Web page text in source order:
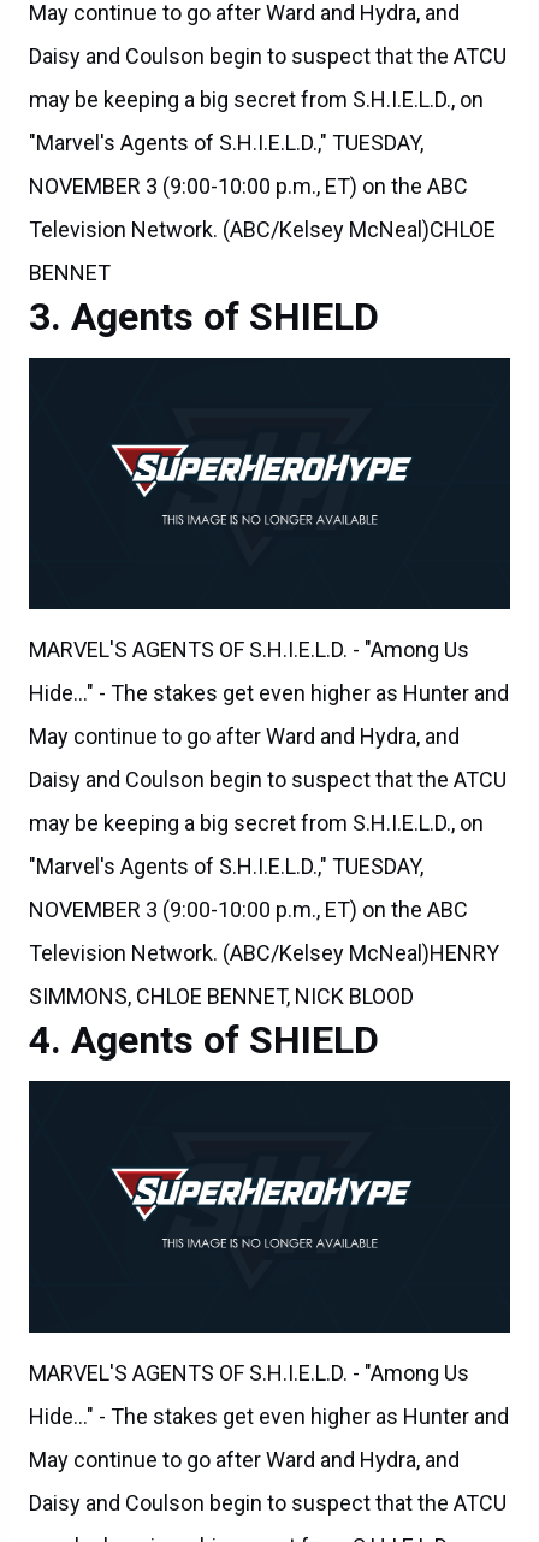
Daisy and Coulson begin to suspect that the ATCU
may be keeping a big secret from S.H.I.E.L.D., on
"Marvel's Agents of S.H.I.E.L.D.," TUESDAY,
NOVEMBER 3 (9:00-10:00 p.m., ET) on the ABC
Television Network. (ABC/Kelsey McNeal)CHLOE
BENNET
Agents of SHIELD
MARVEL'S AGENTS OF S.H.I.E.L.D. - "Among Us
Hide..." - The stakes get even higher as Hunter and
May continue to go after Ward and Hydra, and
Daisy and Coulson begin to suspect that the ATCU
may be keeping a big secret from S.H.I.E.L.D., on
"Marvel's Agents of S.H.I.E.L.D.," TUESDAY,
NOVEMBER 3 (9:00-10:00 p.m., ET) on the ABC
Television Network. (ABC/Kelsey McNeal)HENRY
SIMMONS, CHLOE BENNET, NICK BLOOD
Agents of SHIELD
MARVEL'S AGENTS OF S.H.I.E.L.D. - "Among Us
Hide..." - The stakes get even higher as Hunter and
May continue to go after Ward and Hydra, and
Daisy and Coulson begin to suspect that the ATCU
may be keeping a big secret from S.H.I.E.L.D., on